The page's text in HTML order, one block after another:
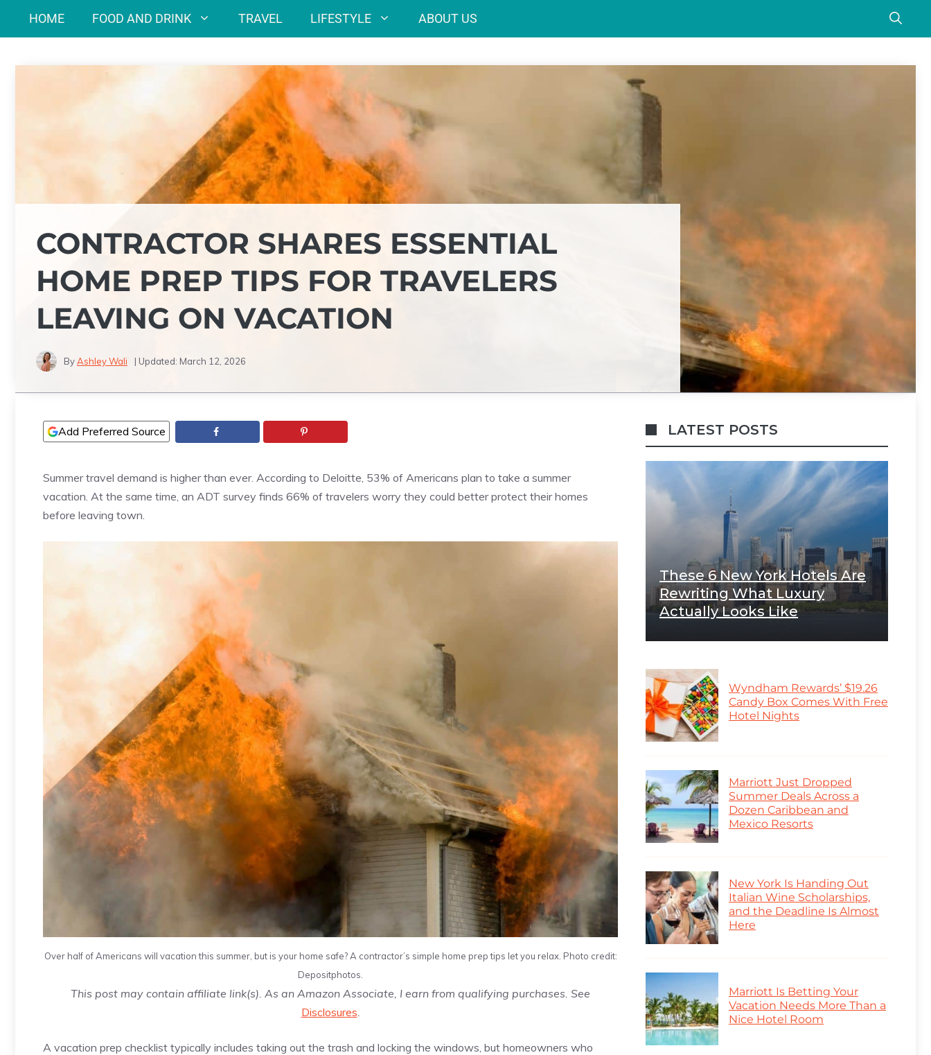
HOME FOOD AND DRINK TRAVEL LIFESTYLE ABOUT US
CONTRACTOR SHARES ESSENTIAL
HOME PREP TIPS FOR TRAVELERS
LEAVING ON VACATION
ByAshley Wali | Updated: March 12, 2026
Add Preferred Source
Summer travel demand is higher than ever. According to Deloitte, 53% of Americans plan to take a summer
vacation. At the same time, an ADT survey finds 66% of travelers worry they could better protect their homes
before leaving town.
Over half of Americans will vacation this summer, but is your home safe? A contractor’s simple home prep tips let you relax. Photo credit:
Depositphotos.
This post may contain affiliate link(s). As an Amazon Associate, I earn from qualifying purchases. See
Disclosures
A vacation prep checklist typically includes taking out the trash and locking the windows, but homeowners who
LATEST POSTS
These 6 New York Hotels Are
Rewriting What Luxury
Actually Looks Like
Wyndham Rewards’ $19.26
Candy Box Comes With Free
Hotel Nights
Marriott Just Dropped
Summer Deals Across a
Dozen Caribbean and
Mexico Resorts
New York Is Handing Out
Italian Wine Scholarships,
and the Deadline Is Almost
Here
Marriott Is Betting Your
Vacation Needs More Than a
Nice Hotel Room